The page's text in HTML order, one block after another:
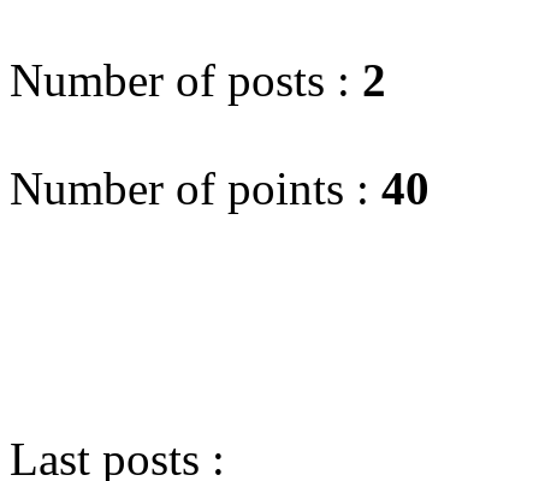
Number of posts : 2
Number of points : 40
Last posts :